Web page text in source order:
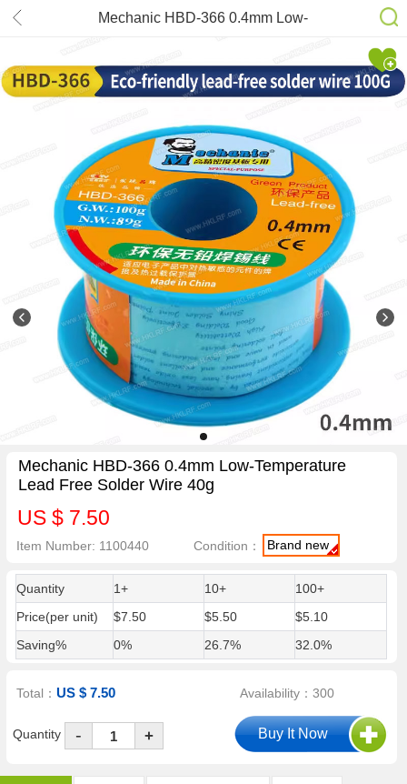
Mechanic HBD-366 0.4mm Low-
40g
Mechanic HBD-366 0.4mm Low-Temperature
Lead Free Solder Wire 40g
US $ 7.50
Item Number: 1100440 Condition： Brand new
Quantity 1+ 10+
100+
Price(per unit)
$7.50 $5.50
$5.10
Saving%
0% 26.7% 32.0%
Total：US $ 7.50 Availability：300
Quantity - +